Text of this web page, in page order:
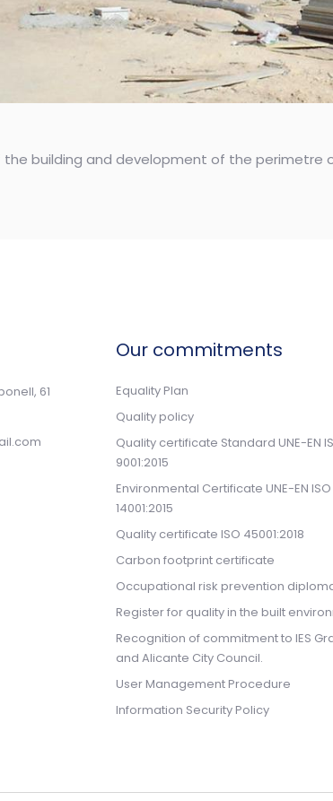
building and development of the perimetre
61
Our commitments
Equality Plan
Quality policy
Quality certificate Standard UNE-EN
9001:2015
Environmental Certificate UNE-EN ISO
14001:2015
Quality certificate ISO 45001:2018
Carbon footprint certificate
Occupational risk prevention
Register for quality in the built
Recognition of commitment to IES
and Alicante City Council.
User Management Procedure
Information Security Policy